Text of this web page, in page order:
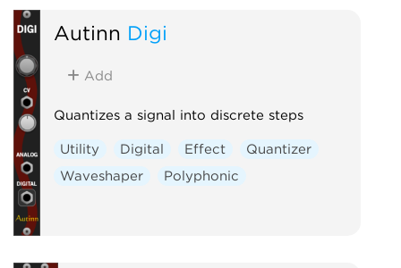
Hardware clone
Autinn Digi
Add
Quantizes a signal into discrete steps
Utility Digital Effect
Quantizer
Waveshaper
Polyphonic